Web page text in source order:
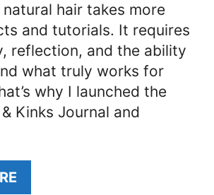
hair takes more
and tutorials. It requires
reflection, and the ability
what truly works for
why I launched the
Kinks Journal and